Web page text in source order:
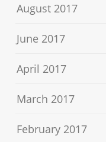
August 2017
June 2017
April 2017
March 2017
February 2017